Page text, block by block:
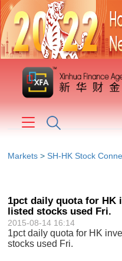
Markets >SH-HK Stock
1pct daily quota for HK
listed stocks used Fri.
2015-08-14 16:14
1pct daily quota for HK
stocks used Fri.